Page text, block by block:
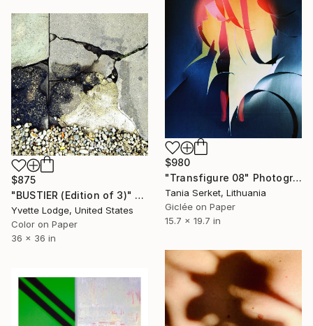
$980
"Transfigure 08" Photograph
Tania Serket, Lithuania
Giclée on Paper
15.7 x 19.7 in
$875
"BUSTIER (Edition of 3)" Photograph
Yvette Lodge, United States
Color on Paper
36 x 36 in